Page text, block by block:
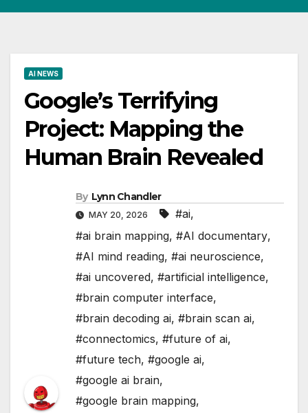
AI NEWS
Google’s Terrifying
Project: Mapping the
Human Brain Revealed
By Lynn Chandler
MAY 20, 2026 #ai,
#ai brain mapping, #AI documentary,
#AI mind reading, #ai neuroscience,
#ai uncovered, #artificial intelligence,
#brain computer interface,
#brain decoding ai, #brain scan ai,
#connectomics, #future of ai,
#future tech, #google ai,
#google ai brain,
#google brain mapping,